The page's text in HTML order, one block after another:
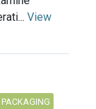
View